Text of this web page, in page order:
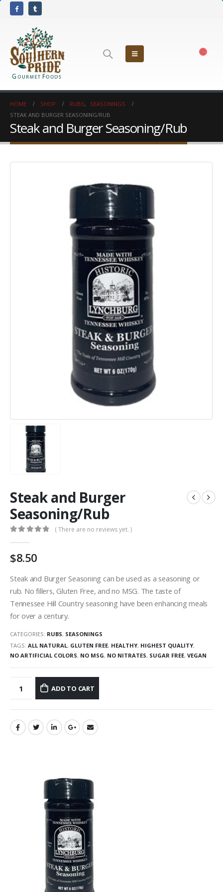
HOME SHOP RUBS,
SEASONINGS
STEAK AND BURGER SEASONING/RUB
Steak and Burger Seasoning/Rub
Steak and Burger
Seasoning/Rub
( There are no reviews yet. )
$8.50
Steak and Burger Seasoning can be used as a seasoning or
rub. No fillers, Gluten Free, and no MSG. The taste of
Tennessee Hill Country seasoning have been enhancing meals
for over a century.
CATEGORIES: RUBS, SEASONINGS
TAGS: ALL NATURAL, GLUTEN FREE, HEALTHY, HIGHEST QUALITY,
NO ARTIFICIAL COLORS, NO MSG, NO NITRATES, SUGAR FREE, VEGAN
ADD TO CART